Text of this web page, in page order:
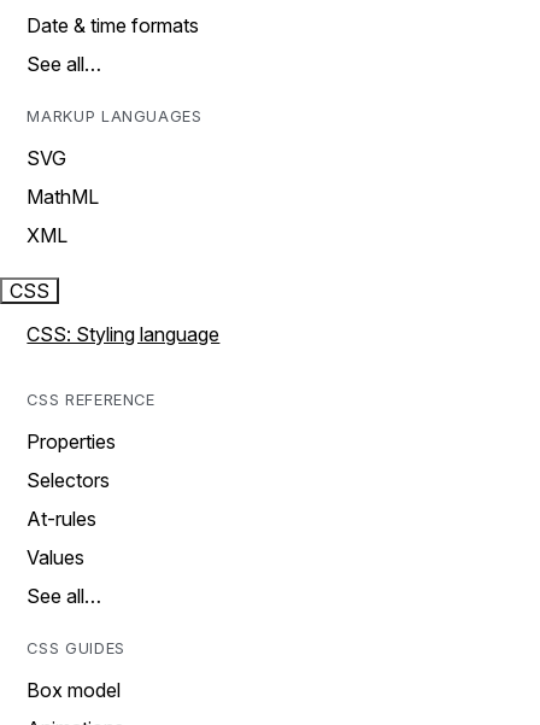
Date & time formats
See all…
MARKUP LANGUAGES
SVG
MathML
XML
CSS
CSS: Styling language
CSS REFERENCE
Properties
Selectors
At-rules
Values
See all…
CSS GUIDES
Box model